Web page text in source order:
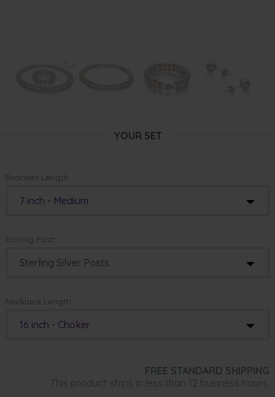
YOUR SET
Bracelet Length:
7 inch - Medium
Earring Post:
Necklace Length:
16 inch - Choker
FREE STANDARD SHIPPING
This product ships in less than 12 business hours.